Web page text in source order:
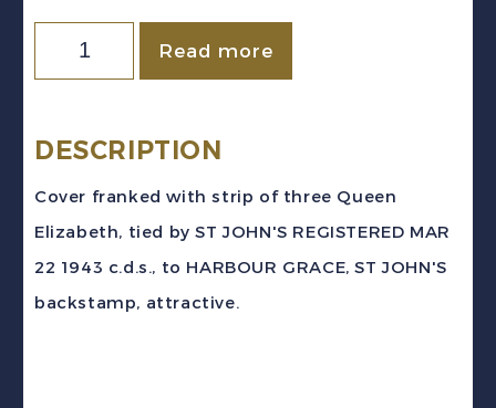
Newfoundland
Cover
Read more
DESCRIPTION
Cover franked with strip of three Queen
Elizabeth, tied by ST JOHN'S REGISTERED MAR
22 1943 c.d.s., to HARBOUR GRACE, ST JOHN'S
backstamp, attractive.